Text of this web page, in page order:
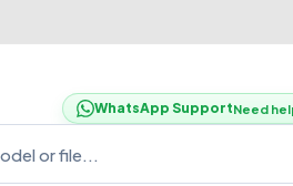
WhatsApp SupportNeed